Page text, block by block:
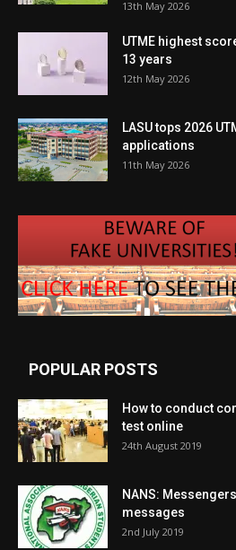
13th May 2026
UTME highest
13 years
12th May 2026
LASU tops 2026
applications
11th May 2026
POPULAR POSTS
How to conduct
test online
24th August 2019
NANS:
messages
2nd July 2019